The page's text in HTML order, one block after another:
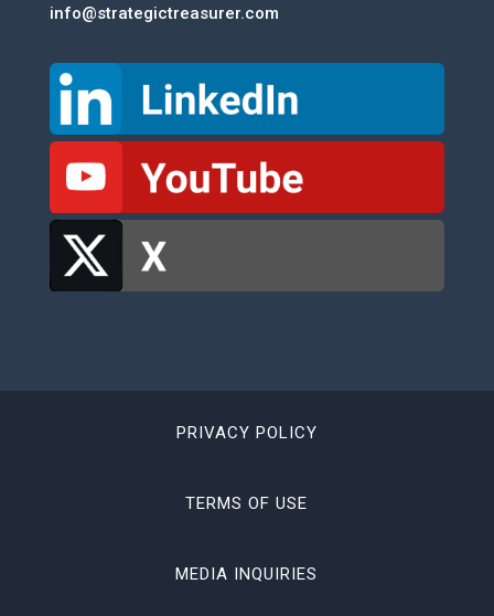
info@strategictreasurer.com
PRIVACY POLICY
TERMS OF USE
MEDIA INQUIRIES